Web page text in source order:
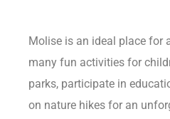
Molise is an ideal place for
many fun activities for
parks, participate in
on nature hikes for an